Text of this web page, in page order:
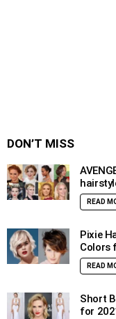
DON’T MISS
READ
Pixie
Colors
READ
Short
for